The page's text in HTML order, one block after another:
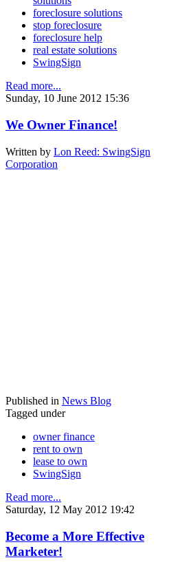
foreclosure solutions
stop foreclosure
foreclosure help
real estate solutions
SwingSign
Read more...
Sunday, 10 June 2012 15:36
We Owner Finance!
Written by Lon Reed: SwingSign
Corporation
Published in News Blog
Tagged under
owner finance
rent to own
lease to own
SwingSign
Read more...
Saturday, 12 May 2012 19:42
Become a More Effective
Marketer!